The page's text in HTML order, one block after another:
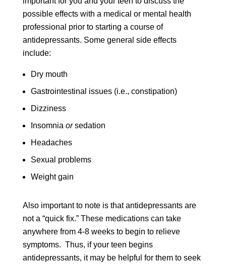
possible effects with a medical or mental health
professional prior to starting a course of
antidepressants. Some general side effects
include:
Dry mouth
Gastrointestinal issues (i.e., constipation)
Dizziness
Insomnia orsedation
Headaches
Sexual problems
Weight gain
Also important to note is that antidepressants are
not a “quick fix.” These medications can take
anywhere from 4-8 weeks to begin to relieve
symptoms. Thus, if your teen begins
antidepressants, it may be helpful for them to seek